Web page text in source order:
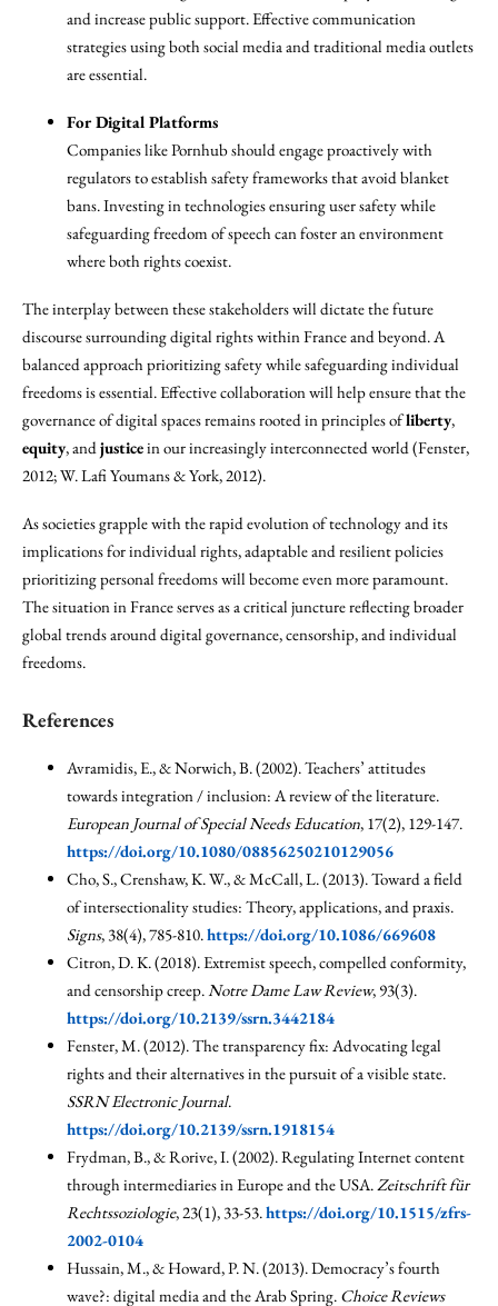
and increase public support. Effective communication
strategies using both social media and traditional media outlets
are essential.
For Digital Platforms
Companies like Pornhub should engage proactively with
regulators to establish safety frameworks that avoid blanket
bans. Investing in technologies ensuring user safety while
safeguarding freedom of speech can foster an environment
where both rights coexist.
The interplay between these stakeholders will dictate the future
discourse surrounding digital rights within France and beyond. A
balanced approach prioritizing safety while safeguarding individual
freedoms is essential. Effective collaboration will help ensure that the
governance of digital spaces remains rooted in principles ofliberty,
equity, andjusticein our increasingly interconnected world (Fenster,
2012; W. Lafi Youmans & York, 2012).
As societies grapple with the rapid evolution of technology and its
implications for individual rights, adaptable and resilient policies
prioritizing personal freedoms will become even more paramount.
The situation in France serves as a critical juncture reflecting broader
global trends around digital governance, censorship, and individual
freedoms.
References
Avramidis, E., & Norwich, B. (2002). Teachers’ attitudes
towards integration / inclusion: A review of the literature.
European Journal of Special Needs Education, 17(2), 129-147.
https://doi.org/10.1080/08856250210129056
Cho, S., Crenshaw, K. W., & McCall, L. (2013). Toward a field
of intersectionality studies: Theory, applications, and praxis.
Signs, 38(4), 785-810.https://doi.org/10.1086/669608
Citron, D. K. (2018). Extremist speech, compelled conformity,
and censorship creep.Notre Dame Law Review, 93(3).
https://doi.org/10.2139/ssrn.3442184
Fenster, M. (2012). The transparency fix: Advocating legal
rights and their alternatives in the pursuit of a visible state.
SSRN Electronic Journal.
https://doi.org/10.2139/ssrn.1918154
Frydman, B., & Rorive, I. (2002). Regulating Internet content
through intermediaries in Europe and the USA.Zeitschrift für
Rechtssoziologie, 23(1), 33-53.https://doi.org/10.1515/zfrs-
2002-0104
Hussain, M., & Howard, P. N. (2013). Democracy’s fourth
wave?: digital media and the Arab Spring. Choice Reviews